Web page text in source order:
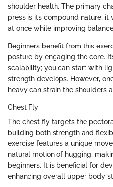
shoulder health. The primary
press is its compound nature;
at once while improving
Beginners benefit from this
posture by engaging the core.
scalability; you can start with
strength develops. However,
heavy can strain the shoulders
Chest Fly
The chest fly targets the
building both strength and
exercise features a unique
natural motion of hugging,
beginners. It is beneficial for
enhancing overall upper body